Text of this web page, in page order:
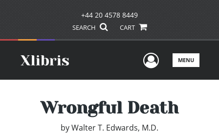
+44 20 4578 8449
SEARCH CART
UserMENU
Wrongful Death
byWalter T. Edwards, M.D.